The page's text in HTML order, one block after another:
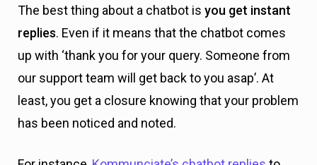
The best thing about a chatbot is you get instant
replies. Even if it means that the chatbot comes
up with ‘thank you for your query. Someone from
our support team will get back to you asap’. At
least, you get a closure knowing that your problem
has been noticed and noted.